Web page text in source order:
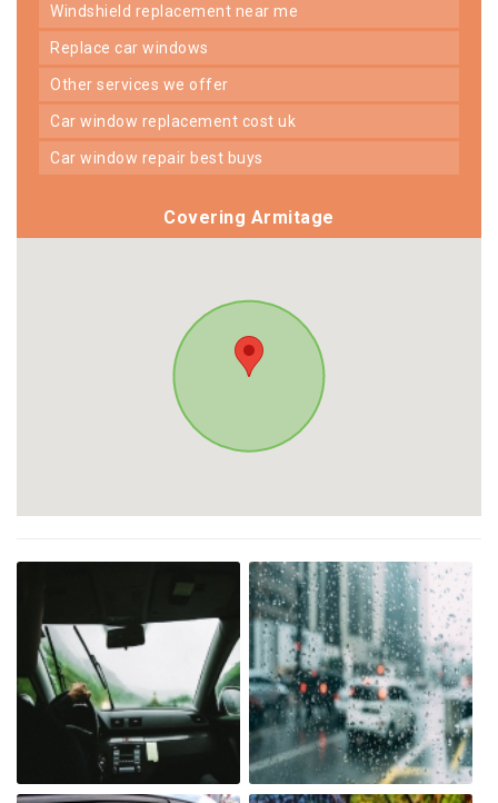
windshield replacement near me
replace car windows
other services we offer
car window replacement cost uk
car window repair best buys
Covering Armitage